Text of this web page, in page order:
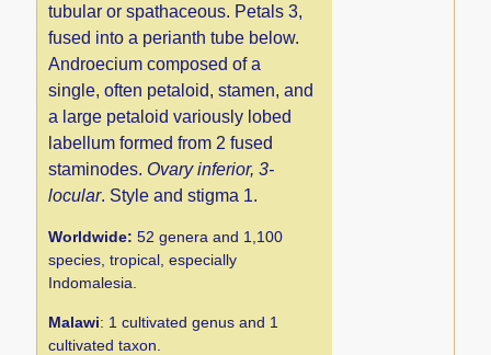
tubular or spathaceous. Petals 3,
fused into a perianth tube below.
Androecium composed of a
single, often petaloid, stamen, and
a large petaloid variously lobed
labellum formed from 2 fused
staminodes. Ovary inferior, 3-
locular. Style and stigma 1.
Worldwide: 52 genera and 1,100
species, tropical, especially
Indomalesia.
Malawi: 1 cultivated genus and 1
cultivated taxon.